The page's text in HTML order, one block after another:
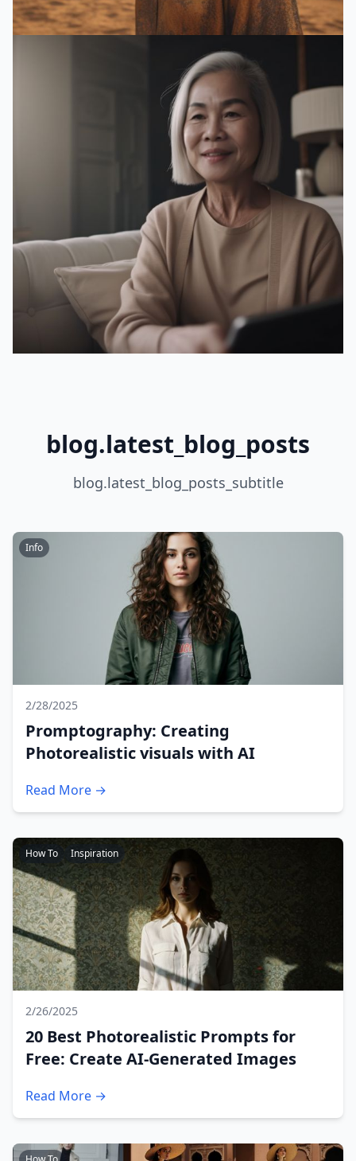
blog.latest_blog_posts
blog.latest_blog_posts_subtitle
Info
2/28/2025
Promptography: Creating
Photorealistic visuals with AI
Read More →
How To Inspiration
2/26/2025
20 Best Photorealistic Prompts for
Free: Create AI-Generated Images
Read More →